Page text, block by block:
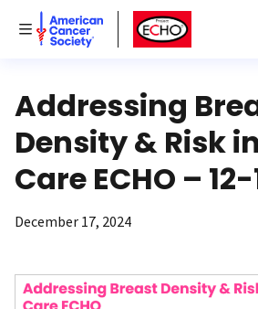
Toggle Menu
American Cancer Society
American Cancer
Addressing
Density & Risk
Care ECHO –
December 17, 2024